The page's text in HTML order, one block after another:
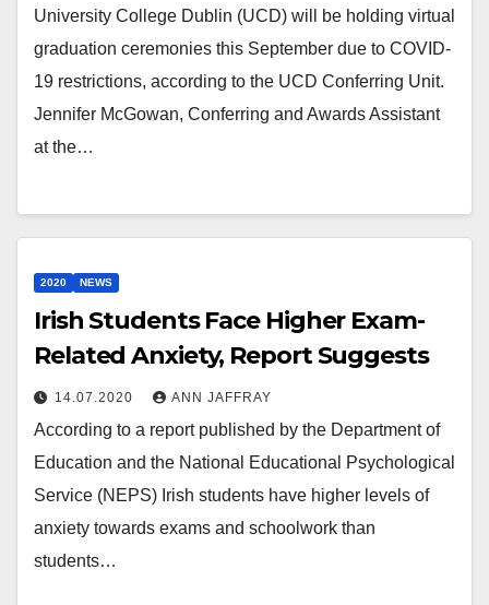
University College Dublin (UCD) will be holding virtual
graduation ceremonies this September due to COVID-
19 restrictions, according to the UCD Conferring Unit.
Jennifer McGowan, Conferring and Awards Assistant
at the…
2020 NEWS
Irish Students Face Higher Exam-
Related Anxiety, Report Suggests
14.07.2020 ANN JAFFRAY
According to a report published by the Department of
Education and the National Educational Psychological
Service (NEPS) Irish students have higher levels of
anxiety towards exams and schoolwork than
students…